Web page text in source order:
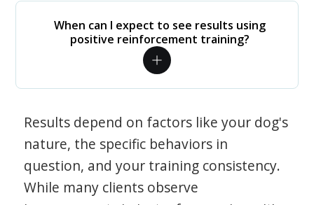
When can I expect to see results using
positive reinforcement training?
Results depend on factors like your dog's
nature, the specific behaviors in
question, and your training consistency.
While many clients observe